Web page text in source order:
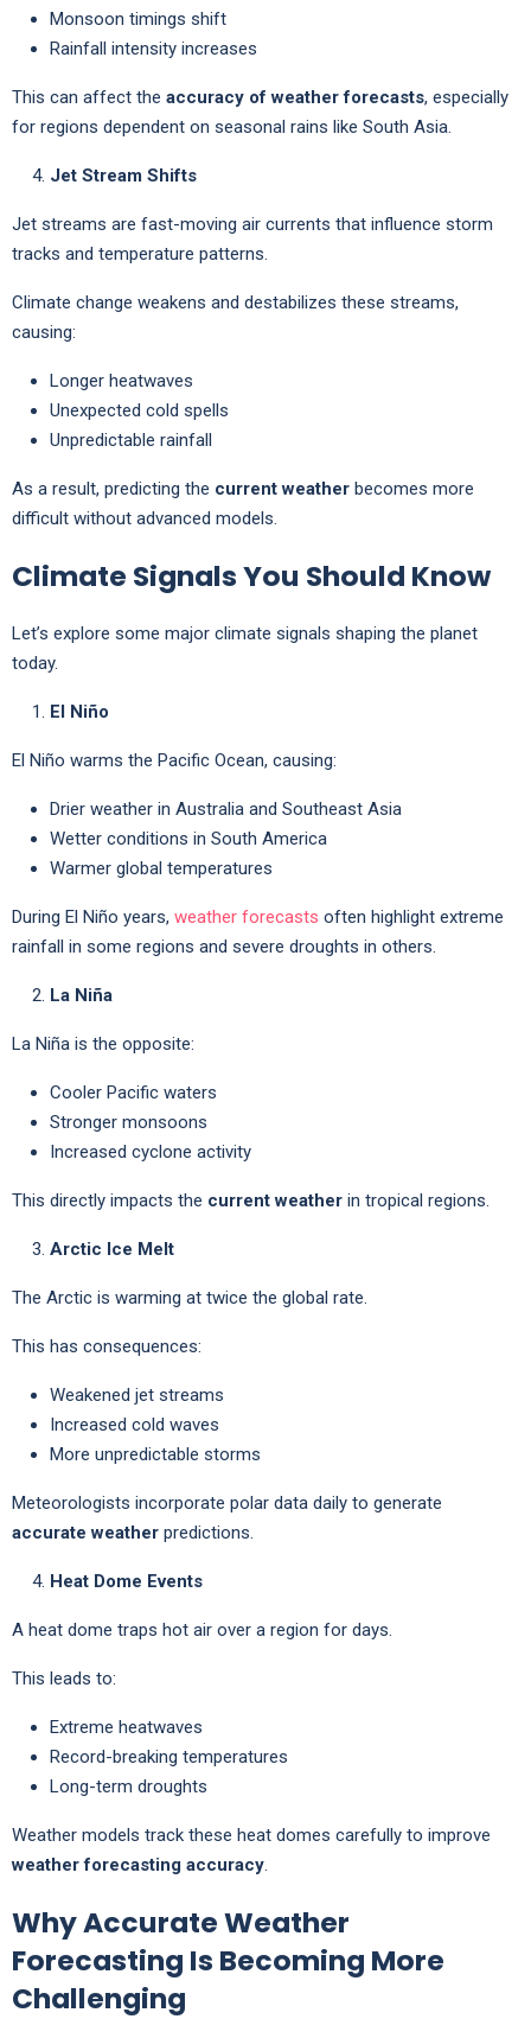
Monsoon timings shift
Rainfall intensity increases
This can affect the accuracy of weather forecasts, especially
for regions dependent on seasonal rains like South Asia.
Jet Stream Shifts
Jet streams are fast-moving air currents that influence storm
tracks and temperature patterns.
Climate change weakens and destabilizes these streams,
causing:
Longer heatwaves
Unexpected cold spells
Unpredictable rainfall
As a result, predicting the current weather becomes more
difficult without advanced models.
Climate Signals You Should Know
Let’s explore some major climate signals shaping the planet
today.
El Niño
El Niño warms the Pacific Ocean, causing:
Drier weather in Australia and Southeast Asia
Wetter conditions in South America
Warmer global temperatures
During El Niño years, weather forecasts often highlight extreme
rainfall in some regions and severe droughts in others.
La Niña
La Niña is the opposite:
Cooler Pacific waters
Stronger monsoons
Increased cyclone activity
This directly impacts the current weather in tropical regions.
Arctic Ice Melt
The Arctic is warming at twice the global rate.
This has consequences:
Weakened jet streams
Increased cold waves
More unpredictable storms
Meteorologists incorporate polar data daily to generate
accurate weather predictions.
Heat Dome Events
A heat dome traps hot air over a region for days.
This leads to:
Extreme heatwaves
Record-breaking temperatures
Long-term droughts
Weather models track these heat domes carefully to improve
weather forecasting accuracy.
Why Accurate Weather
Forecasting Is Becoming More
Challenging